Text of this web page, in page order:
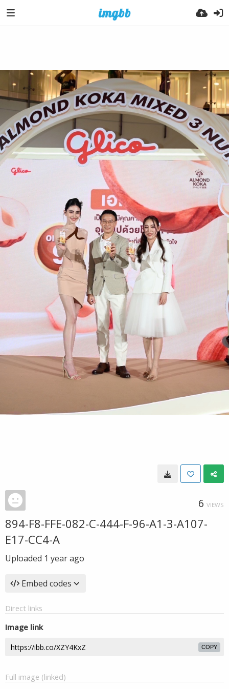
6 VIEWS
894-F8-FFE-082-C-444-F-96-A1-3-A107-
E17-CC4-A
Uploaded 1 year ago
Embed codes
Direct links
Image link
COPY
Full image (linked)